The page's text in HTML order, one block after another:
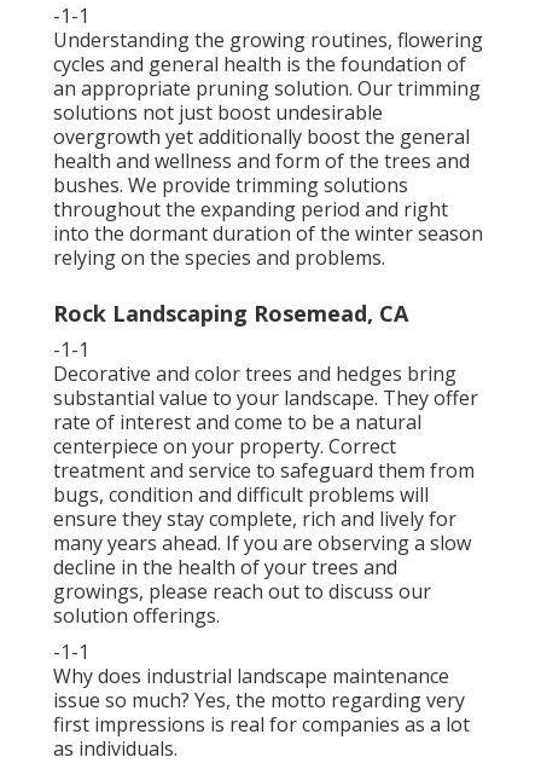
-1-1
Understanding the growing routines, flowering
cycles and general health is the foundation of
an appropriate pruning solution. Our trimming
solutions not just boost undesirable
overgrowth yet additionally boost the general
health and wellness and form of the trees and
bushes. We provide trimming solutions
throughout the expanding period and right
into the dormant duration of the winter season
relying on the species and problems.
Rock Landscaping Rosemead, CA
-1-1
Decorative and color trees and hedges bring
substantial value to your landscape. They offer
rate of interest and come to be a natural
centerpiece on your property. Correct
treatment and service to safeguard them from
bugs, condition and difficult problems will
ensure they stay complete, rich and lively for
many years ahead. If you are observing a slow
decline in the health of your trees and
growings, please reach out to discuss our
solution offerings.
-1-1
Why does industrial landscape maintenance
issue so much? Yes, the motto regarding very
first impressions is real for companies as a lot
as individuals.